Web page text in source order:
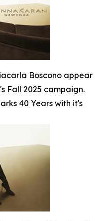
Boscono appear
Fall 2025 campaign.
40 Years with it's